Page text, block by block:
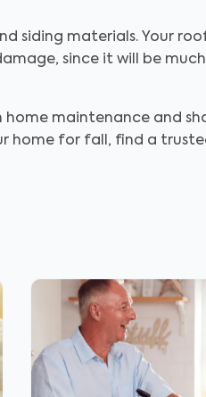
siding materials. Your
since it will be
maintenance and
home for fall, find a